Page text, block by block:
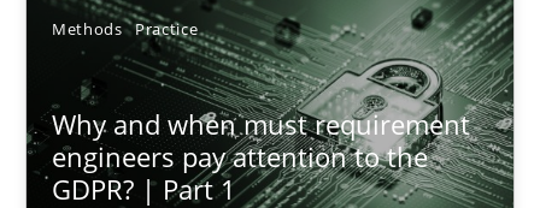
Methods Practice
Why and when must requirement
engineers pay attention to the
GDPR? | Part 1
Cyrille Babin
12.03.2026